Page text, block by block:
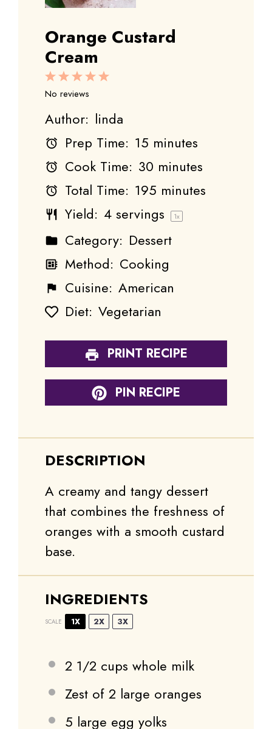
Orange Custard
Cream
5
4
3
Stars
2
Stars
1
Star
No reviews
Author: linda
Prep Time: 15 minutes
Cook Time: 30 minutes
Total Time: 195 minutes
Yield: 4 servings 1x
Category: Dessert
Method: Cooking
Cuisine: American
Diet: Vegetarian
PRINT RECIPE
PIN RECIPE
DESCRIPTION
A creamy and tangy dessert
that combines the freshness of
oranges with a smooth custard
base.
INGREDIENTS
SCALE 1X 2X 3X
2 1/2 cups whole milk
Zest of 2 large oranges
5 large egg yolks